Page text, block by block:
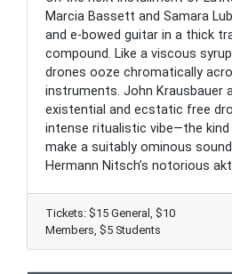
Marcia Bassett and Samara
and e-bowed guitar in a thick
compound. Like a viscous
drones ooze chromatically
instruments. John Krausbauer
existential and ecstatic free
intense ritualistic vibe—the
make a suitably ominous
Hermann Nitsch’s notorious
Tickets: $15 General, $10
Members, $5 Students